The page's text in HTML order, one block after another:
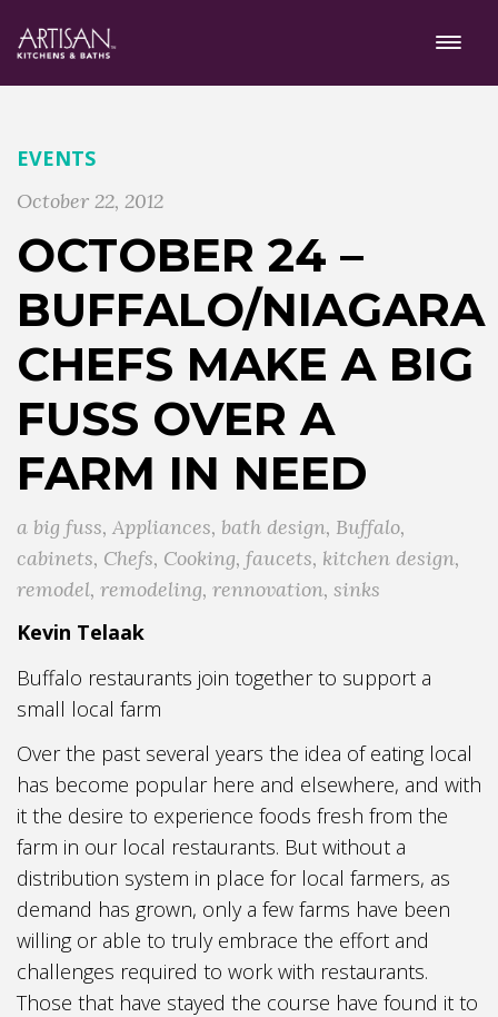
EVENTS
October 22, 2012
OCTOBER 24 –
BUFFALO/NIAGARA
CHEFS MAKE A BIG
FUSS OVER A
FARM IN NEED
a big fuss, Appliances, bath design, Buffalo,
cabinets, Chefs, Cooking, faucets, kitchen design,
remodel, remodeling, rennovation, sinks
Kevin Telaak
Buffalo restaurants join together to support a
small local farm
Over the past several years the idea of eating local
has become popular here and elsewhere, and with
it the desire to experience foods fresh from the
farm in our local restaurants. But without a
distribution system in place for local farmers, as
demand has grown, only a few farms have been
willing or able to truly embrace the effort and
challenges required to work with restaurants.
Those that have stayed the course have found it to